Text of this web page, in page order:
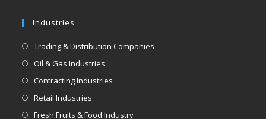
Industries
Trading & Distribution Companies
Oil & Gas Industries
Contracting Industries
Retail Industries
Fresh Fruits & Food Industry